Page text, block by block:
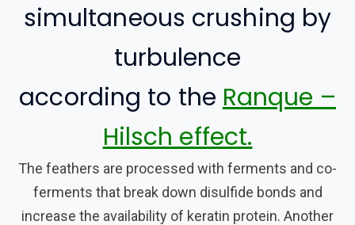
simultaneous crushing by
turbulence
according to the Ranque –
Hilsch effect.
The feathers are processed with ferments and co-
ferments that break down disulfide bonds and
increase the availability of keratin protein. Another